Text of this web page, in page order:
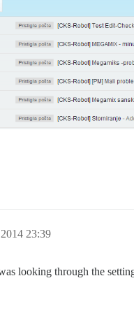
23:39
looking through the